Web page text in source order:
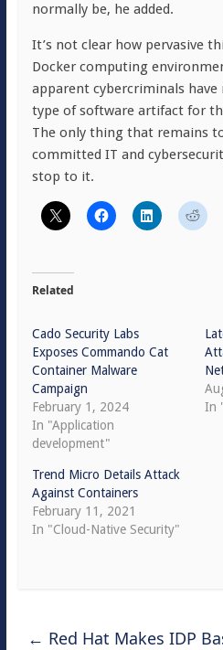
normally be, he added.
It’s not clear how pervasive
Docker computing
apparent cybercriminals
type of software artifact for
The only thing that remains
committed IT and
stop to it.
Related
Cado Security Labs
Exposes Commando Cat
Container Malware
Campaign
February 1, 2024
In "Application
development"
In
Trend Micro Details Attack
Against Containers
February 11, 2021
In "Cloud-Native Security"
← Red Hat Makes IDP